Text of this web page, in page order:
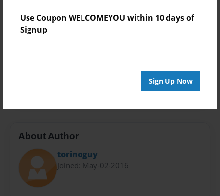
Use Coupon WELCOMEYOU within 10 days of
Signup
Sign Up Now
Theme
Open Theme
About Author
torinoguy
Joined: May-02-2016